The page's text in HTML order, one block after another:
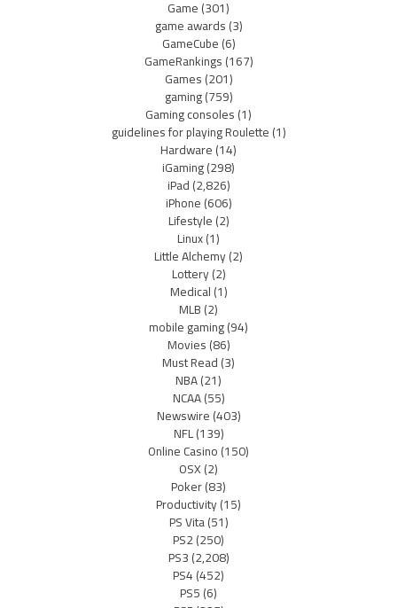
Game(301)
game awards(3)
GameCube(6)
GameRankings(167)
Games(201)
gaming(759)
Gaming consoles(1)
guidelines for playing Roulette(1)
Hardware(14)
iGaming(298)
iPad(2,826)
iPhone(606)
Lifestyle(2)
Linux(1)
Little Alchemy(2)
Lottery(2)
Medical(1)
MLB(2)
mobile gaming(94)
Movies(86)
Must Read(3)
NBA(21)
NCAA(55)
Newswire(403)
NFL(139)
Online Casino(150)
OSX(2)
Poker(83)
Productivity(15)
PS Vita(51)
PS2(250)
PS3(2,208)
PS4(452)
PS5(6)